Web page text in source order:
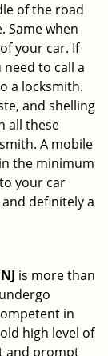
of the road
Same when
your car. If
to call a
a locksmith.
and shelling
all these
A mobile
the minimum
your car
definitely a
is more than
in
high level of
and prompt